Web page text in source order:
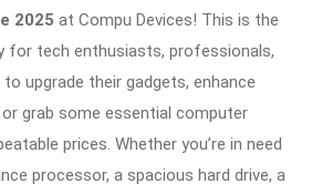
2025 at Compu Devices! This is the
for tech enthusiasts, professionals,
upgrade their gadgets, enhance
grab some essential computer
prices. Whether you’re in need
processor, a spacious hard drive, a